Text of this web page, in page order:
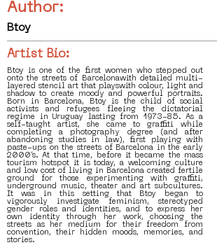
Author:
Btoy
Artist Bio:
Btoy is one of the first women who stepped out
onto the streets of Barcelonawith detailed multi-
layered stencil art that playswith colour, light and
shadow to create moody and powerful portraits.
Born in Barcelona, Btoy is the child of social
activists and refugees fleeing the dictatorial
regime in Uruguay lasting from 1973-85. As a
self-taught artist, she came to graffiti while
completing a photography degree (and after
abandoning studies in law), first playing with
paste-ups on the streets of Barcelona in the early
2000’s. At that time, before it became the mass
tourism hotspot it is today, a welcoming culture
and low cost of living in Barcelona created fertile
ground for those experimenting with graffiti,
underground music, theater and art subcultures.
It was in this setting that Btoy began to
vigorously investigate feminism, stereotyped
gender roles and identities, and to express her
own identity through her work, choosing the
streets as her medium for their freedom from
convention, their hidden moods, memories, and
stories.